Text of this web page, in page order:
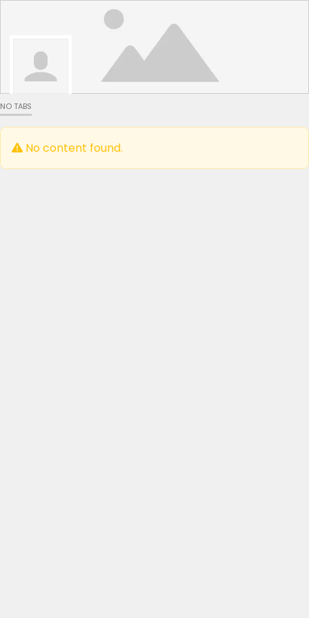
NO TABS
No content found.